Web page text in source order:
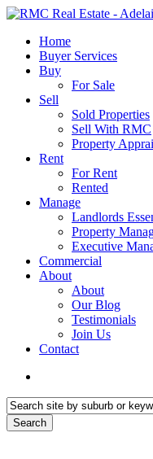
Skip
main
content
search
Menu
Home
Buyer Services
Buy
For Sale
Sell
Sold Properties
Sell With RMC
Property
Rent
For Rent
Rented
Manage
Landlords
Property
Executive
Commercial
About
About
Our Blog
Testimonials
Join Us
Contact
Search